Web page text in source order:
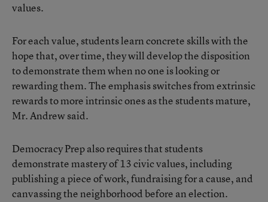
values.
For each value, students learn concrete skills with the
hope that, over time, they will develop the disposition
to demonstrate them when no one is looking or
rewarding them. The emphasis switches from extrinsic
rewards to more intrinsic ones as the students mature,
Mr. Andrew said.
Democracy Prep also requires that students
demonstrate mastery of 13 civic values, including
publishing a piece of work, fundraising for a cause, and
canvassing the neighborhood before an election.